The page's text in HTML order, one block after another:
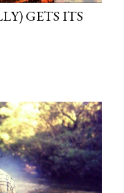
GETS ITS